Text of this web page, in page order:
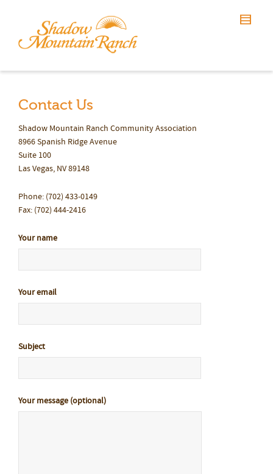
Contact Us
Shadow Mountain Ranch Community Association
8966 Spanish Ridge Avenue
Suite 100
Las Vegas, NV 89148
Phone: (702) 433-0149
Fax: (702) 444-2416
Your name
Your email
Subject
Your message (optional)